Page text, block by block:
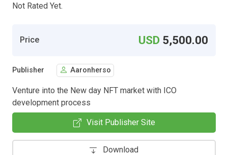
Not Rated Yet.
Price USD 5,500.00
Publisher Aaronherso
Venture into the New day NFT market with ICO
development process
Visit Publisher Site
Download